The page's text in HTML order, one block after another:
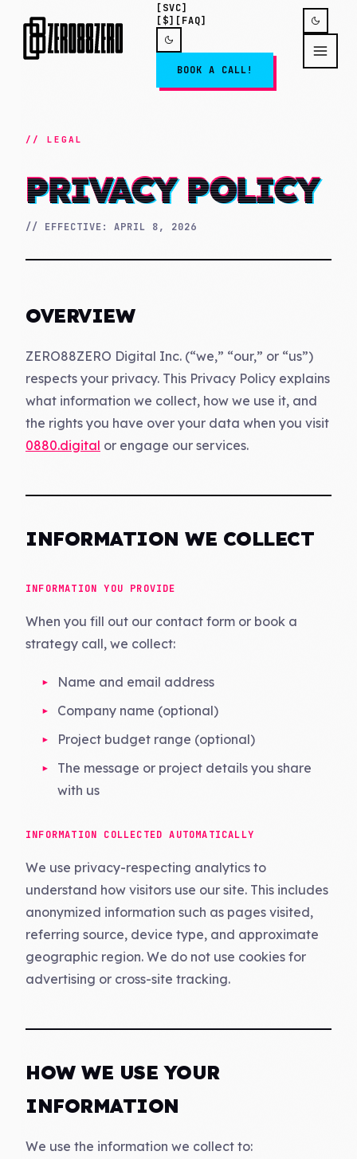
[SVC]
[$] [FAQ]
BOOK A CALL!
// LEGAL
PRIVACY POLICY
// EFFECTIVE:APRIL 8, 2026
OVERVIEW
ZERO88ZERO Digital Inc. (“we,” “our,” or “us”)
respects your privacy. This Privacy Policy explains
what information we collect, how we use it, and
the rights you have over your data when you visit
0880.digital or engage our services.
INFORMATION WE COLLECT
INFORMATION YOU PROVIDE
When you fill out our contact form or book a
strategy call, we collect:
Name and email address
Company name (optional)
Project budget range (optional)
The message or project details you share
with us
INFORMATION COLLECTED AUTOMATICALLY
We use privacy-respecting analytics to
understand how visitors use our site. This includes
anonymized information such as pages visited,
referring source, device type, and approximate
geographic region. We do not use cookies for
advertising or cross-site tracking.
HOW WE USE YOUR
INFORMATION
We use the information we collect to: